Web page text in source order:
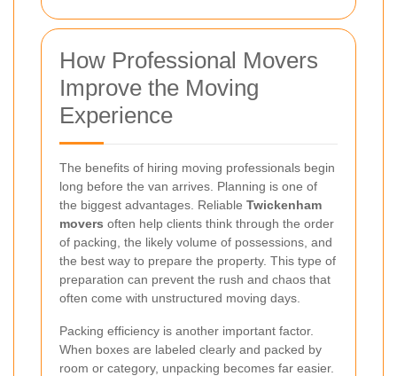
How Professional Movers
Improve the Moving
Experience
The benefits of hiring moving professionals begin
long before the van arrives. Planning is one of
the biggest advantages. Reliable Twickenham
movers often help clients think through the order
of packing, the likely volume of possessions, and
the best way to prepare the property. This type of
preparation can prevent the rush and chaos that
often come with unstructured moving days.
Packing efficiency is another important factor.
When boxes are labeled clearly and packed by
room or category, unpacking becomes far easier.